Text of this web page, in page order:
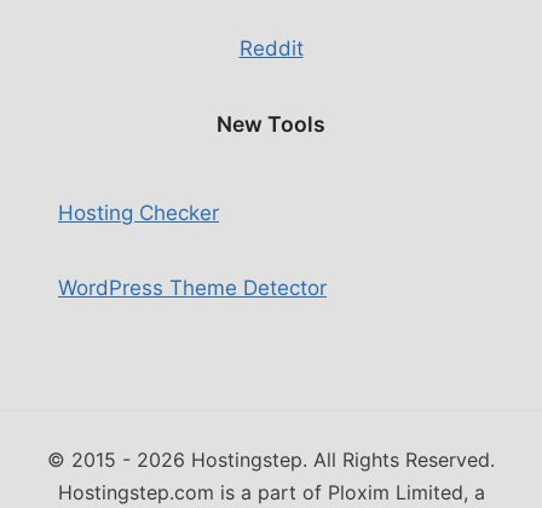
Reddit
New Tools
Hosting Checker
WordPress Theme Detector
© 2015 - 2026 Hostingstep. All Rights Reserved.
Hostingstep.com is a part of Ploxim Limited, a